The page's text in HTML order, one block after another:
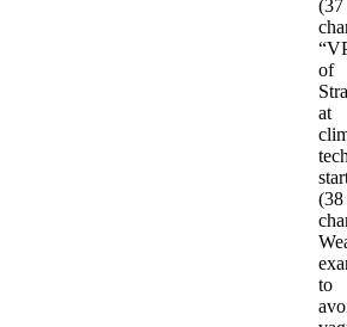
(37
of
at
(38
to